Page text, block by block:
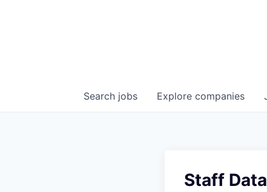
Search jobs Explore companies
Staff